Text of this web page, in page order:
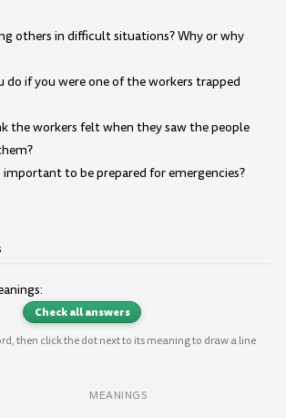
others in difficult situations? Why or why
do if you were one of the workers trapped
the workers felt when they saw the people
important to be prepared for emergencies?
Check all answers
then click the dot next to its meaning to draw a line
MEANINGS